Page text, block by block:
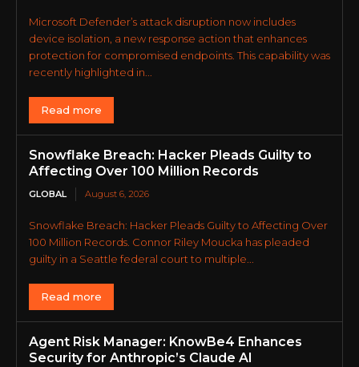
Microsoft Defender’s attack disruption now includes
device isolation, a new response action that enhances
protection for compromised endpoints. This capability was
recently highlighted in...
Read more
Snowflake Breach: Hacker Pleads Guilty to
Affecting Over 100 Million Records
GLOBAL August 6, 2026
Snowflake Breach: Hacker Pleads Guilty to Affecting Over
100 Million Records. Connor Riley Moucka has pleaded
guilty in a Seattle federal court to multiple...
Read more
Agent Risk Manager: KnowBe4 Enhances
Security for Anthropic’s Claude AI